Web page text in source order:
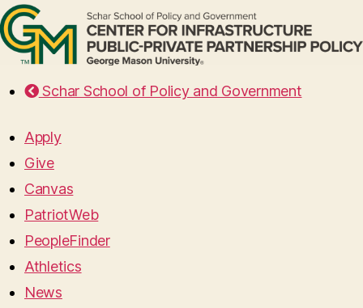
Schar School of Policy and Government
Apply
Give
Canvas
PatriotWeb
PeopleFinder
Athletics
News